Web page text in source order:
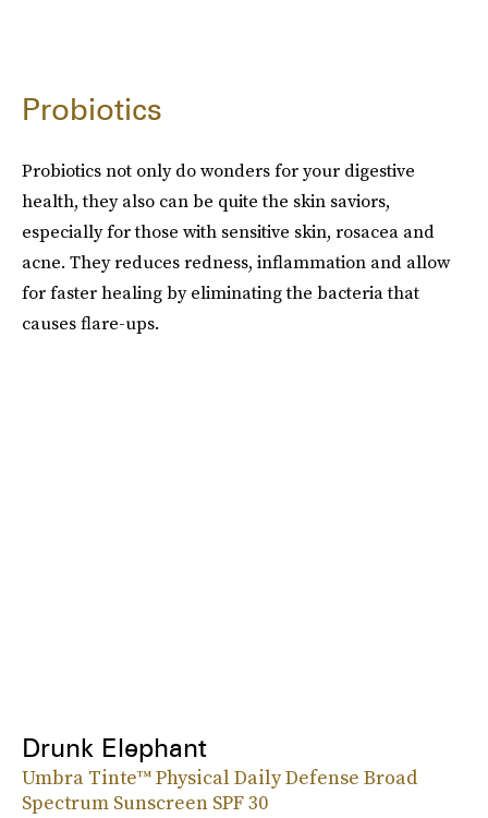
Probiotics
Probiotics not only do wonders for your digestive
health, they also can be quite the skin saviors,
especially for those with sensitive skin, rosacea and
acne. They reduces redness, inflammation and allow
for faster healing by eliminating the bacteria that
causes flare-ups.
Drunk Elephant
Umbra Tinte™ Physical Daily Defense Broad
Spectrum Sunscreen SPF 30